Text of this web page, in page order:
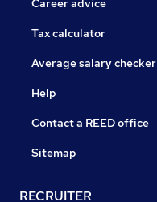
Career advice
Tax calculator
Average salary checker
Help
Contact a REED office
Sitemap
RECRUITER